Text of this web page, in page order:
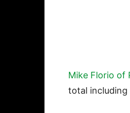
Mike Florio of
total including